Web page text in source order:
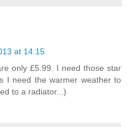
at 14:15
only £5.99. I need those star
I need the warmer weather to
to a radiator...)